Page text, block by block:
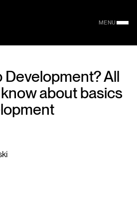
MENU
Development? All
about basics